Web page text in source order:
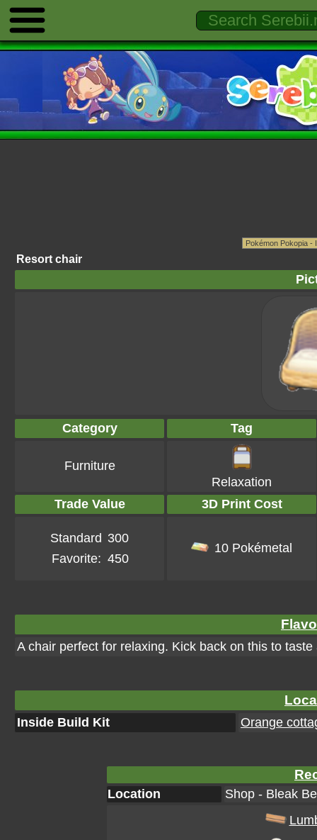
Resort chair
Category Tag
Furniture
Relaxation
Trade Value
3D Print Cost
Standard 300
Favorite: 450
10 Pokémetal
A chair perfect for relaxing. Kick back on this to
Inside Build Kit Orange
Location
Shop - Bleak